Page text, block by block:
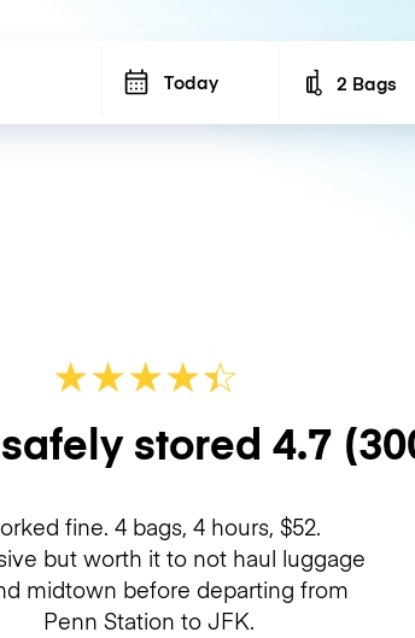
Today Number of
2 Bags
★★★★☆
★
stored 4.7
fine. 4 bags, 4 hours, $52.
but worth it to not haul luggage
midtown before departing from
Penn Station to JFK.